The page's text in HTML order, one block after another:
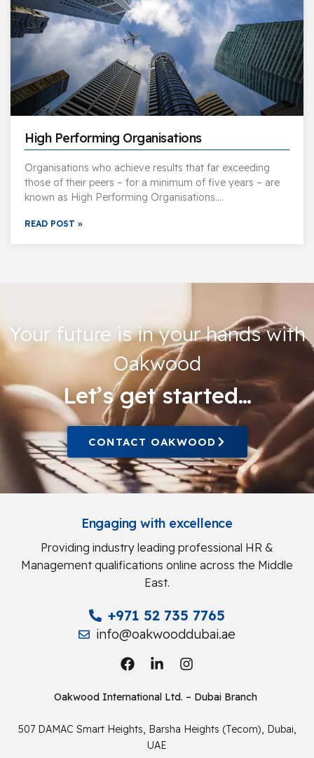
High Performing Organisations
Organisations who achieve results that far exceeding
those of their peers – for a minimum of five years – are
known as High Performing Organisations….
READ POST »
Your future is in your hands with
Oakwood
Let’s get started…
CONTACT OAKWOOD
Engaging with excellence
Providing industry leading professional HR &
Management qualifications online across the Middle
East.
+971 52 735 7765
info@oakwooddubai.ae
Oakwood International Ltd. – Dubai Branch
507 DAMAC Smart Heights, Barsha Heights (Tecom), Dubai,
UAE